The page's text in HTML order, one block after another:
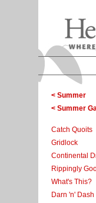
< Summer
< Summer
Catch Quoits
Gridlock
Continental
Rippingly
What's This?
Darn 'n' Dash